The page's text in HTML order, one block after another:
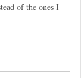
of the ones I